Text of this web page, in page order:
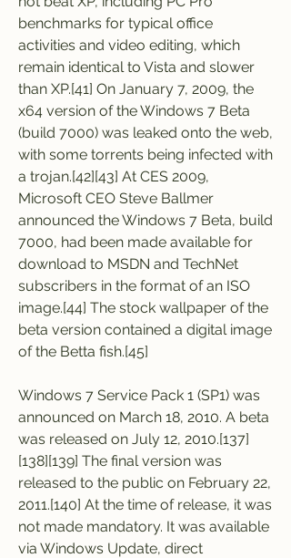
benchmarks for typical office
activities and video editing, which
remain identical to Vista and slower
than XP.[41] On January 7, 2009, the
x64 version of the Windows 7 Beta
(build 7000) was leaked onto the web,
with some torrents being infected with
a trojan.[42][43] At CES 2009,
Microsoft CEO Steve Ballmer
announced the Windows 7 Beta, build
7000, had been made available for
download to MSDN and TechNet
subscribers in the format of an ISO
image.[44] The stock wallpaper of the
beta version contained a digital image
of the Betta fish.[45]
Windows 7 Service Pack 1 (SP1) was
announced on March 18, 2010. A beta
was released on July 12, 2010.[137]
[138][139] The final version was
released to the public on February 22,
2011.[140] At the time of release, it was
not made mandatory. It was available
via Windows Update, direct